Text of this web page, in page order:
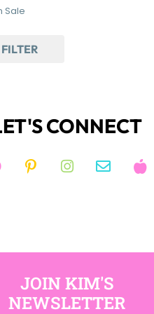
Sale
FILTER
CONNECT
JOIN KIM'S
NEWSLETTER